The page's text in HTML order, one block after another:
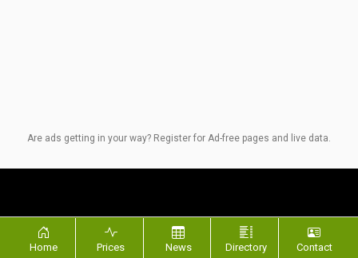
Are ads getting in your way? Register for Ad-free pages and live data.
Quick Links SM Network
Home Prices News Directory Contact